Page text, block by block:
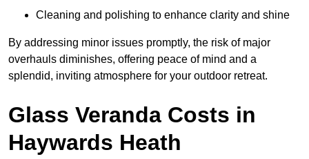
Cleaning and polishing to enhance clarity and shine
By addressing minor issues promptly, the risk of major
overhauls diminishes, offering peace of mind and a
splendid, inviting atmosphere for your outdoor retreat.
Glass Veranda Costs in
Haywards Heath